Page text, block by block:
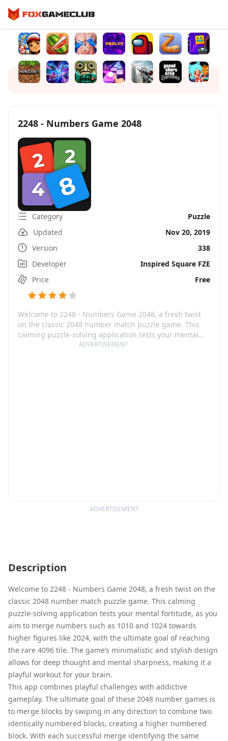
ADVERTISEMENT
2248 - Numbers Game 2048
Category
Puzzle
Updated
Nov 20, 2019
Version
338
Developer
Inspired Square FZE
Price
Free
Welcome to 2248 - Numbers Game 2048, a fresh twist
on the classic 2048 number match puzzle game. This
calming puzzle-solving application tests your mental
fortitude, as you aim to merge numbers such as 1010
ADVERTISEMENT
Description
Welcome to 2248 - Numbers Game 2048, a fresh twist on the
classic 2048 number match puzzle game. This calming
puzzle-solving application tests your mental fortitude, as you
aim to merge numbers such as 1010 and 1024 towards
higher figures like 2024, with the ultimate goal of reaching
the rare 4096 tile. The game’s minimalistic and stylish design
allows for deep thought and mental sharpness, making it a
playful workout for your brain.
This app combines playful challenges with addictive
gameplay. The ultimate goal of these 2048 number games is
to merge blocks by swiping in any direction to combine two
identically numbered blocks, creating a higher numbered
block. With each successful merge identifying the same